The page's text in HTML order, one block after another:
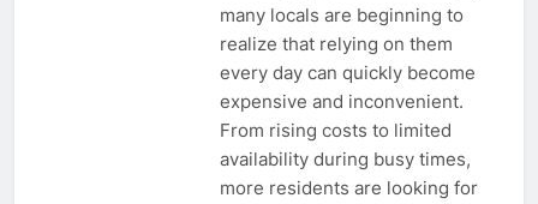
many locals are beginning to
realize that relying on them
every day can quickly become
expensive and inconvenient.
From rising costs to limited
availability during busy times,
more residents are looking for